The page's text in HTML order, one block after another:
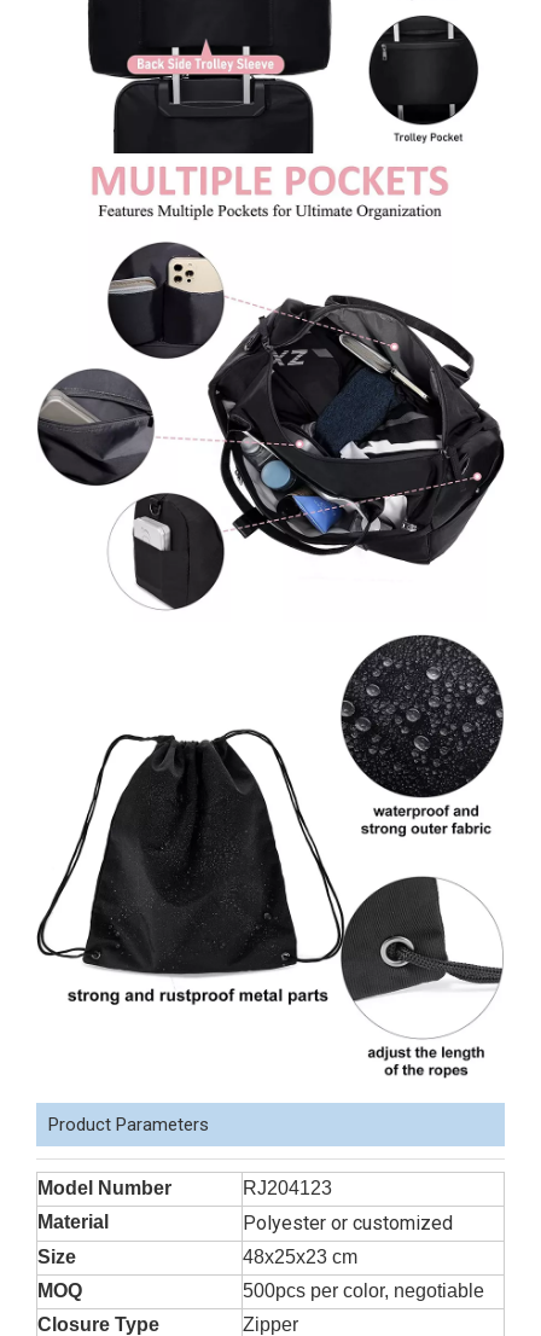
Product Parameters
Model Number
RJ204123
Material
Polyester or customized
Size
48x25x23 cm
MOQ
500pcs per color, negotiable
Closure Type
Zipper